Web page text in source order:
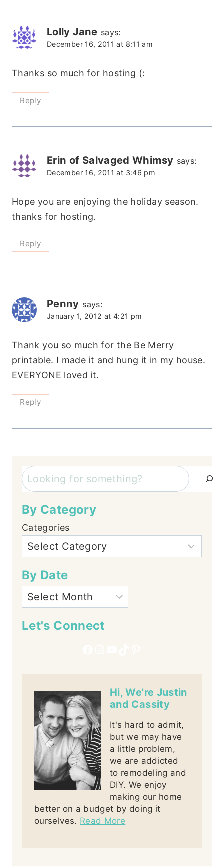
Lolly Jane says:
December 16, 2011 at 8:11 am
Thanks so much for hosting (:
Reply
Erin of Salvaged Whimsy says:
December 16, 2011 at 3:46 pm
Hope you are enjoying the holiday season.
thanks for hosting.
Reply
Penny says:
January 1, 2012 at 4:21 pm
Thank you so much for the Be Merry
printable. I made it and hung it in my house.
EVERYONE loved it.
Reply
Search
By Category
Categories
By Date
Let's Connect
Hi, We're Justin
and Cassity
It's hard to admit,
but we may have
a little problem,
we are addicted
to remodeling and
DIY. We enjoy
making our home
better on a budget by doing it
ourselves. Read More